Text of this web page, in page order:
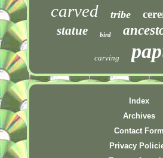
carved tribe
statue bird
carving
Index
Archives
Contact Form
Privacy